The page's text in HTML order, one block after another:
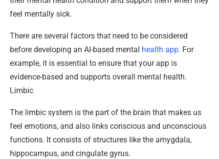
feel mentally sick.
There are several factors that need to be considered
before developing an AI-based mental health app. For
example, it is essential to ensure that your app is
evidence-based and supports overall mental health.
Limbic
The limbic system is the part of the brain that makes us
feel emotions, and also links conscious and unconscious
functions. It consists of structures like the amygdala,
hippocampus, and cingulate gyrus.